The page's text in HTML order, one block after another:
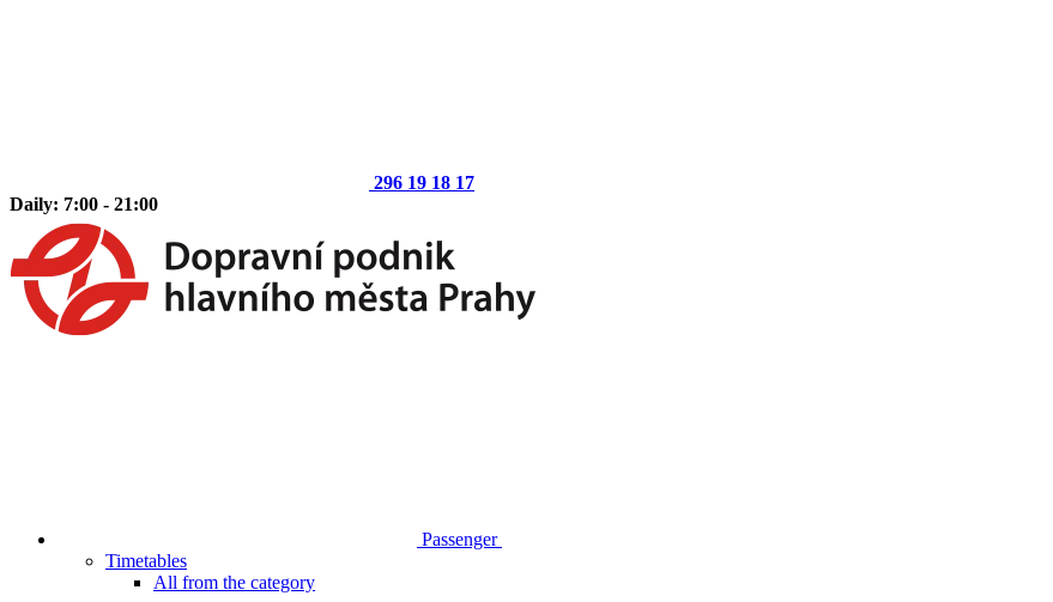
296 19 18 17
Daily: 7:00 - 21:00
Passenger
Timetables
All from the category